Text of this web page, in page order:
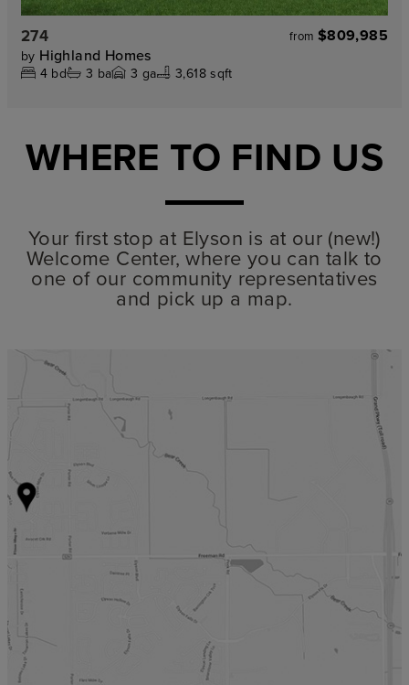
274 from $809,985
by Highland Homes
4 bd 3 ba 3 ga 3,618 sqft
WHERE TO FIND US
Your first stop at Elyson is at our (new!)
Welcome Center, where you can talk to
one of our community representatives
and pick up a map.